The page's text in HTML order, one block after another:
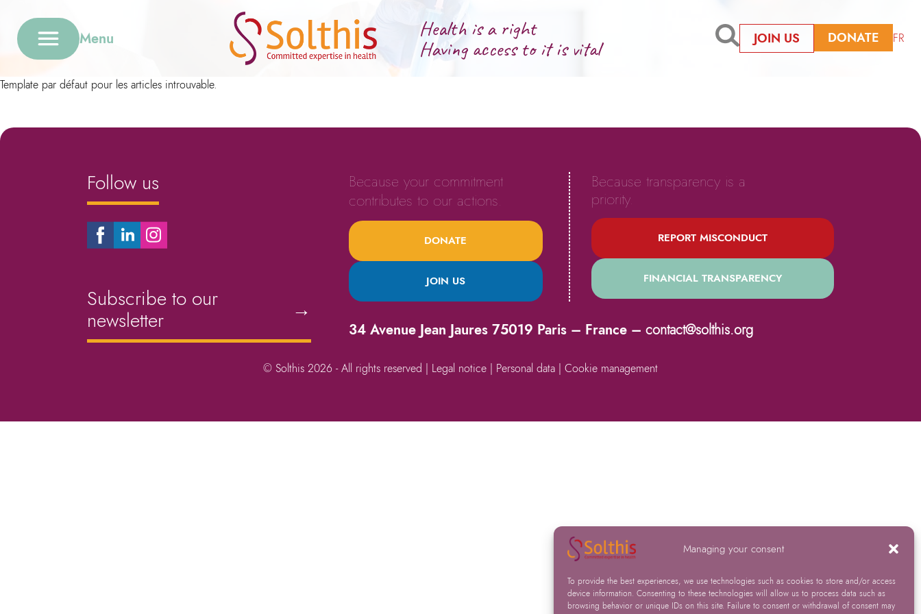
Managing your consent
To provide the best experiences, we use technologies such as cookies to store and/or access
device information. Consenting to these technologies will allow us to process data such as
browsing behavior or unique IDs on this site. Failure to consent or withdrawal of consent may
Menu Health is a right
Having access to it is vital JOIN US DONATE FR
Template par défaut pour les articles introuvable.
Follow us
Subscribe to our
newsletter →
Because your commitment
contributes to our actions.
DONATE
JOIN US
Because transparency is a
priority.
REPORT MISCONDUCT
FINANCIAL TRANSPARENCY
34 Avenue Jean Jaures 75019 Paris – France – contact@solthis.org
© Solthis 2026 - All rights reserved | Legal notice | Personal data | Cookie management